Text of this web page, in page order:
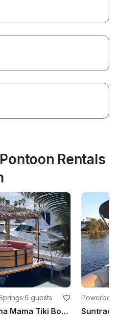
Rentals
·6 guests
Amazing Tiki Bahama Mama Tiki Boat from Tarpon Springs